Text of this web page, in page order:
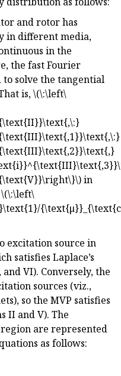
and rotor has
in different media,
in the
the fast Fourier
to solve the tangential
is, \(\:\left\
in
\(\:\left\
excitation source in
satisfies Laplace’s
VI). Conversely, the
sources (viz.,
so the MVP satisfies
II and V). The
are represented
as follows: